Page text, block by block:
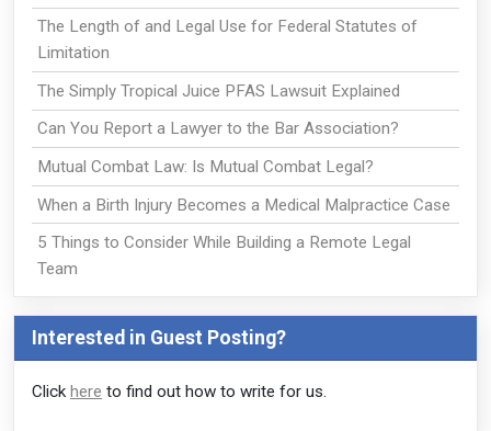
The Length of and Legal Use for Federal Statutes of
Limitation
The Simply Tropical Juice PFAS Lawsuit Explained
Can You Report a Lawyer to the Bar Association?
Mutual Combat Law: Is Mutual Combat Legal?
When a Birth Injury Becomes a Medical Malpractice Case
5 Things to Consider While Building a Remote Legal
Team
Interested in Guest Posting?
Click here to find out how to write for us.